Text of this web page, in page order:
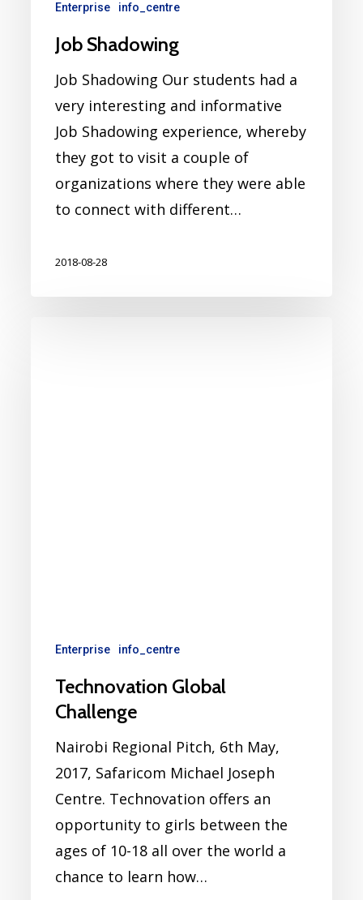
Enterprise info_centre
Job Shadowing
Job Shadowing Our students had a
very interesting and informative
Job Shadowing experience, whereby
they got to visit a couple of
organizations where they were able
to connect with different…
2018-08-28
Enterprise info_centre
Technovation Global
Challenge
Nairobi Regional Pitch, 6th May,
2017, Safaricom Michael Joseph
Centre. Technovation offers an
opportunity to girls between the
ages of 10-18 all over the world a
chance to learn how…